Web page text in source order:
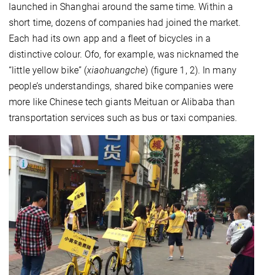
launched in Shanghai around the same time. Within a
short time, dozens of companies had joined the market.
Each had its own app and a fleet of bicycles in a
distinctive colour. Ofo, for example, was nicknamed the
“little yellow bike” (xiaohuangche) (figure 1, 2). In many
people’s understandings, shared bike companies were
more like Chinese tech giants Meituan or Alibaba than
transportation services such as bus or taxi companies.